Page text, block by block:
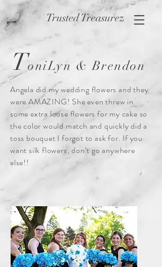
Trusted Treasurez
ToniLyn & Brendon
Angela did my wedding flowers and they
were AMAZING! She even threw in
some extra loose flowers for my cake so
the color would match and quickly did a
toss bouquet I forgot to ask for. If you
want silk flowers, don’t go anywhere
else!!